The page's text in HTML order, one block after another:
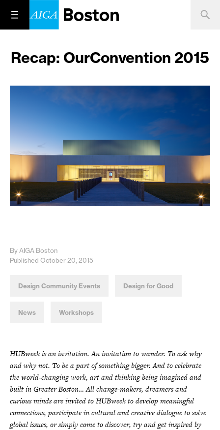
Recap: OurConvention 2015
By AIGA Boston
Published October 20, 2015
Design Community Events Design for Good
News Workshops
HUBweek is an invitation. An invitation to wander. To ask why
and why not. To be a part of something bigger. And to celebrate
the world-changing work, art and thinking being imagined and
built in Greater Boston… All change-makers, dreamers and
curious minds are invited to HUBweek to develop meaningful
connections, participate in cultural and creative dialogue to solve
global issues, or simply come to discover, try and get inspired by